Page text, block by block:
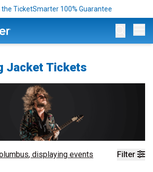
the TicketSmarter 100% Guarantee
Jacket Tickets
Filter
, displaying events